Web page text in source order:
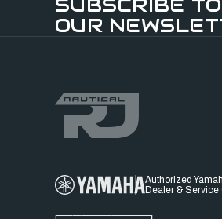
OUR
Authorized
Dealer & Service